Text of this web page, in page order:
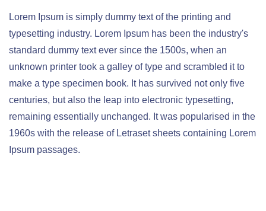
Lorem Ipsum is simply dummy text of the printing and
typesetting industry. Lorem Ipsum has been the industry's
standard dummy text ever since the 1500s, when an
unknown printer took a galley of type and scrambled it to
make a type specimen book. It has survived not only five
centuries, but also the leap into electronic typesetting,
remaining essentially unchanged. It was popularised in the
1960s with the release of Letraset sheets containing Lorem
Ipsum passages.